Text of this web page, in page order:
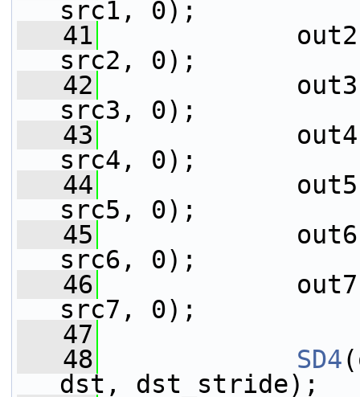
src1, 0);
   41
out2 =
src2, 0);
   42
out3 =
src3, 0);
   43
out4 =
src4, 0);
   44
out5 =
src5, 0);
   45
out6 =
src6, 0);
   46
out7 =
src7, 0);
   47
   48
SD4
dst, dst_stride);